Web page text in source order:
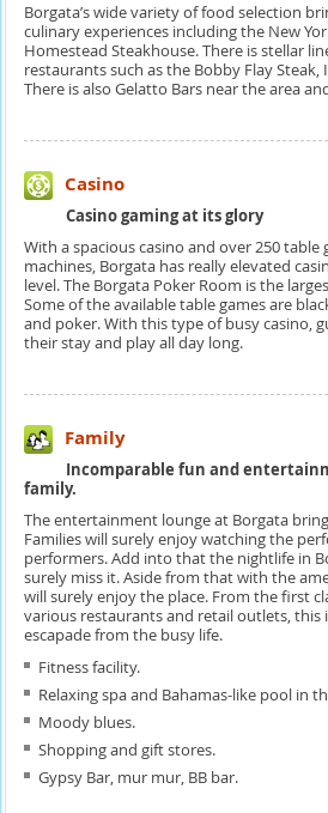
Borgata’s wide variety of food selection
culinary experiences including the New
Homestead Steakhouse. There is stellar
restaurants such as the Bobby Flay
There is also Gelatto Bars near the area
Casino
Casino gaming at its glory
With a spacious casino and over 250 table
machines, Borgata has really elevated
level. The Borgata Poker Room is the
Some of the available table games are
and poker. With this type of busy casino,
their stay and play all day long.
Family
Incomparable fun and
family.
The entertainment lounge at Borgata
Families will surely enjoy watching the
performers. Add into that the nightlife in
surely miss it. Aside from that with the
will surely enjoy the place. From the first
various restaurants and retail outlets, this
escapade from the busy life.
Fitness facility.
Relaxing spa and Bahamas-like pool in
Moody blues.
Shopping and gift stores.
Gypsy Bar, mur mur, BB bar.